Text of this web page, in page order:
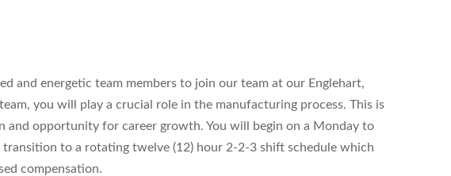
and energetic team members to join our team at our Englehart,
you will play a crucial role in the manufacturing process. This is
opportunity for career growth. You will begin on a Monday to
to a rotating twelve (12) hour 2-2-3 shift schedule which
compensation.